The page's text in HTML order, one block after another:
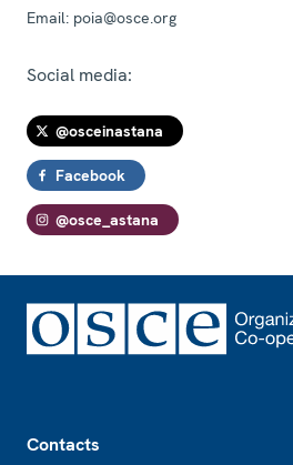
Email: poia@osce.org
Social media:
@osceinastana
Facebook
@osce_astana
Contacts